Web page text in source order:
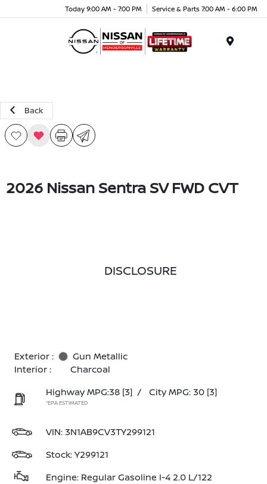
Today 9:00 AM - 7:00 PM Service & Parts 7:00 AM - 6:00 PM
Back
2026 Nissan Sentra SV FWD CVT
DISCLOSURE
Exterior :
Gun Metallic
Interior :
Charcoal
Highway MPG:38 [3] / City MPG: 30 [3]
*EPA ESTIMATED
VIN: 3N1AB9CV3TY299121
Stock: Y299121
Engine: Regular Gasoline I-4 2.0 L/122